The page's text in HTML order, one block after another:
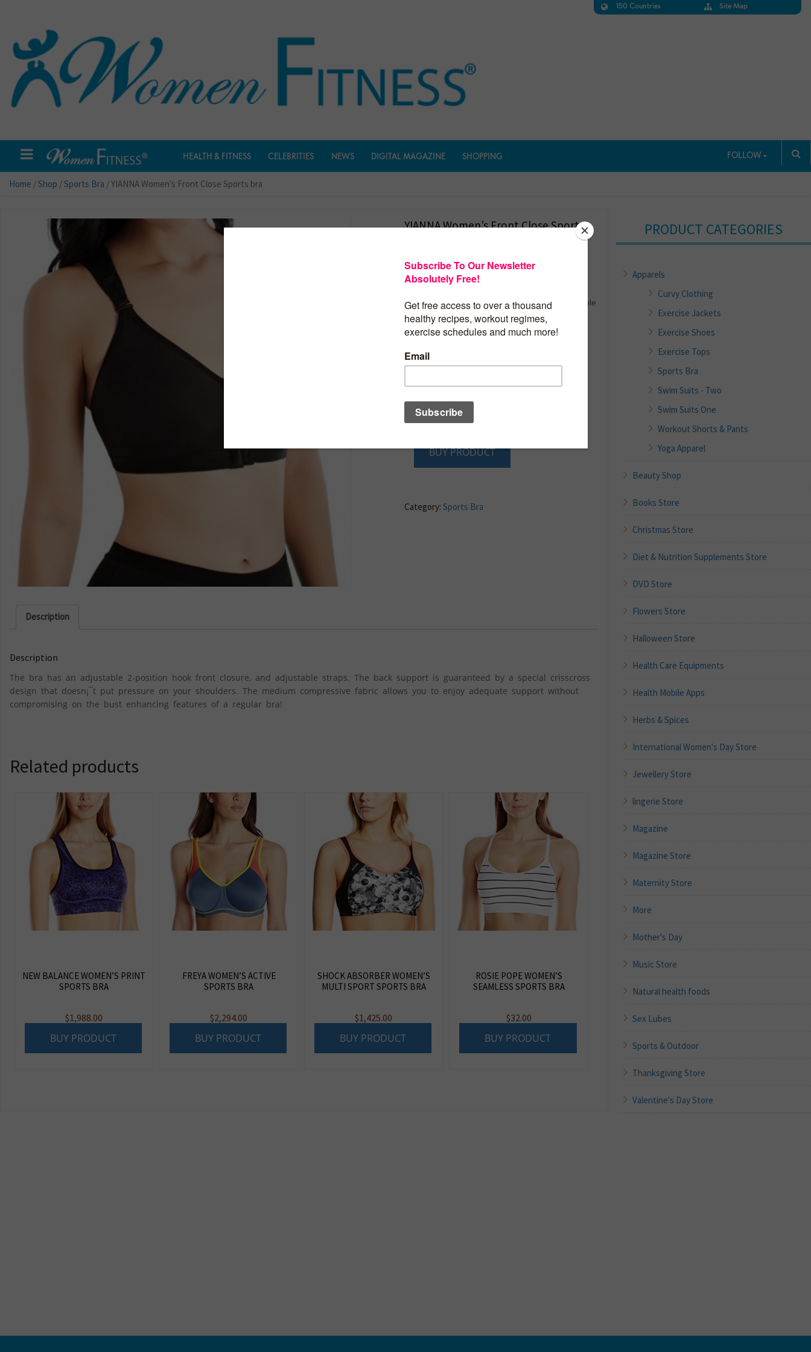
150 Countries Site Map
HEALTH & FITNESS CELEBRITIES NEWS DIGITAL MAGAZINE SHOPPING FOLLOW
Home /Shop /Sports Bra / YIANNA Women’s Front Close Sports bra
YIANNA Women’s Front Close Sports
$1,599.00
Adjustable 2-position hook front closure, and Adjustable
and Removable thin shoulder straps
Wide, comfortable bottom seam around the Torso
post-surgery wear
Flat seams and fine stitching to prevent markings on
provide soothing, cell regeneration, and protects the
skin from premature aging
BUY PRODUCT
Category: Sports Bra
Description
Description
The bra has an adjustable 2-position hook front closure, and adjustable straps. The back support is guaranteed by a special crisscross
design that doesn¡¯t put pressure on your shoulders. The medium compressive fabric allows you to enjoy adequate support without
compromising on the bust enhancing features of a regular bra!
Related products
NEW BALANCE WOMEN’S PRINT
SPORTS BRA
$1,988.00
BUY PRODUCT
FREYA WOMEN’S ACTIVE
SPORTS BRA
$2,294.00
BUY PRODUCT
SHOCK ABSORBER WOMEN’S
MULTI SPORT SPORTS BRA
$1,425.00
BUY PRODUCT
ROSIE POPE WOMEN’S
SEAMLESS SPORTS BRA
$32.00
BUY PRODUCT
PRODUCT CATEGORIES
Apparels
Curvy Clothing
Exercise Jackets
Exercise Shoes
Exercise Tops
Sports Bra
Swim Suits - Two
Swim Suits One
Workout Shorts & Pants
Yoga Apparel
Beauty Shop
Books Store
Christmas Store
Diet & Nutrition Supplements Store
DVD Store
Flowers Store
Halloween Store
Health Care Equipments
Health Mobile Apps
Herbs & Spices
International Women's Day Store
Jewellery Store
lingerie Store
Magazine
Magazine Store
Maternity Store
More
Mother's Day
Music Store
Natural health foods
Sex Lubes
Sports & Outdoor
Thanksgiving Store
Valentine's Day Store